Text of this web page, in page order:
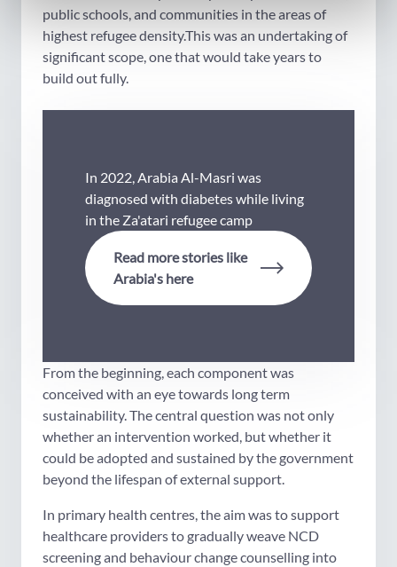
public schools, and communities in the areas of
highest refugee density.This was an undertaking of
significant scope, one that would take years to
build out fully.
In 2022, Arabia Al-Masri was
diagnosed with diabetes while living
in the Za'atari refugee camp
Read more stories like
Arabia's here
From the beginning, each component was
conceived with an eye towards long term
sustainability. The central question was not only
whether an intervention worked, but whether it
could be adopted and sustained by the government
beyond the lifespan of external support.
In primary health centres, the aim was to support
healthcare providers to gradually weave NCD
screening and behaviour change counselling into